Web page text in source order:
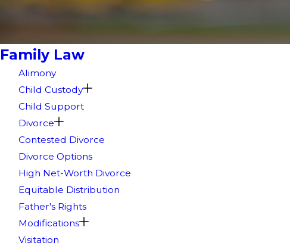
Family Law
Alimony
Child Custody
Child Support
Divorce
Contested Divorce
Divorce Options
High Net-Worth Divorce
Equitable Distribution
Father's Rights
Modifications
Visitation